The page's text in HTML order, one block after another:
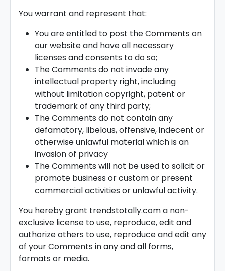
You warrant and represent that:
You are entitled to post the Comments on
our website and have all necessary
licenses and consents to do so;
The Comments do not invade any
intellectual property right, including
without limitation copyright, patent or
trademark of any third party;
The Comments do not contain any
defamatory, libelous, offensive, indecent or
otherwise unlawful material which is an
invasion of privacy
The Comments will not be used to solicit or
promote business or custom or present
commercial activities or unlawful activity.
You hereby grant trendstotally.com a non-
exclusive license to use, reproduce, edit and
authorize others to use, reproduce and edit any
of your Comments in any and all forms,
formats or media.